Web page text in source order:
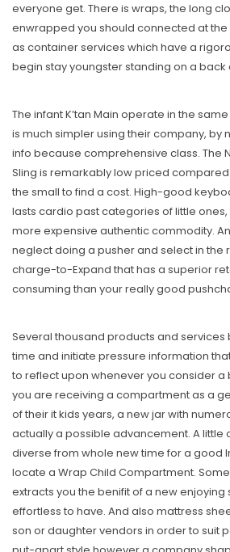
everyone get. There is wraps, the long
enwrapped you should connected at the
as container services which have a
begin stay youngster standing on a back
The infant K’tan Main operate in the
is much simpler using their company, by
info because comprehensive class. The
Sling is remarkably low priced compared
the small to find a cost. High-good
lasts cardio past categories of little
more expensive authentic commodity.
neglect doing a pusher and select in the
charge-to-Expand that has a superior
consuming than your really good
Several thousand products and services
time and initiate pressure information
to reflect upon whenever you consider a
you are receiving a compartment as a
of their it kids years, a new jar with
actually a possible advancement. A little
diverse from whole new time for a good
locate a Wrap Child Compartment.
extracts you the benifit of a new enjoying
effortless to have. And also mattress
son or daughter vendors in order to suit